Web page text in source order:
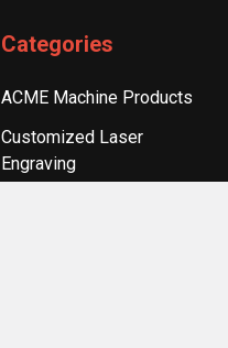
Categories
ACME Machine Products
Customized Laser
Engraving